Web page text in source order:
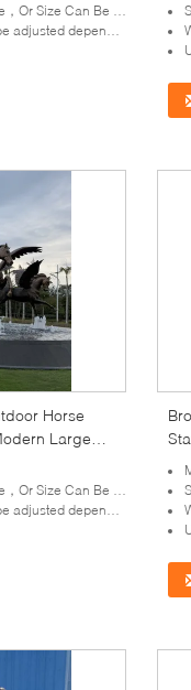
Can Be Customized
on the size of sculpture)
Horse
Large
Can Be Customized
on the size of sculpture)